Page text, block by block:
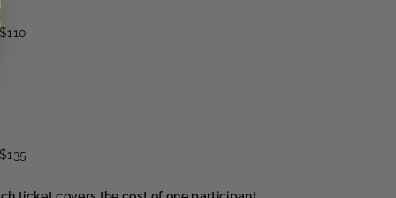
$135